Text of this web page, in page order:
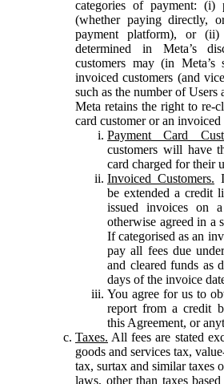
categories of payment: (i)
(whether paying directly,
payment platform), or (ii)
determined in Meta’s
customers may (in Meta’s
invoiced customers (and
such as the number of
Meta retains the right to re-
card customer or an
Payment Card
customers will have
card charged for their
Invoiced Customers.
be extended a credit
issued invoices on
otherwise agreed in a
If categorised as an
pay all fees due
and cleared funds as
days of the invoice
You agree for us to
report from a credit
this Agreement, or
Taxes. All fees are stated
goods and services tax,
tax, surtax and similar taxes
laws, other than taxes